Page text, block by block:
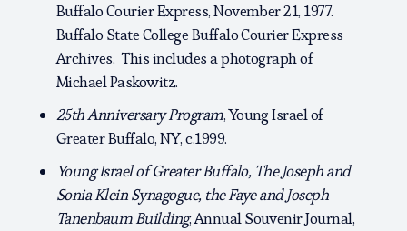
Buffalo Courier Express, November 21, 1977.
Buffalo State College Buffalo Courier Express
Archives. This includes a photograph of
Michael Paskowitz.
25th Anniversary Program, Young Israel of
Greater Buffalo, NY, c.1999.
Young Israel of Greater Buffalo, The Joseph and
Sonia Klein Synagogue, the Faye and Joseph
Tanenbaum Building, Annual Souvenir Journal,